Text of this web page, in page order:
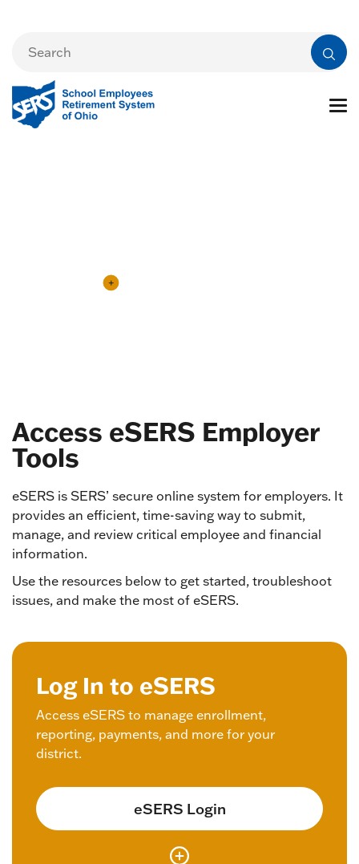
Access eSERS Employer
Tools
eSERS is SERS’ secure online system for employers. It
provides an efficient, time-saving way to submit,
manage, and review critical employee and financial
information.
Use the resources below to get started, troubleshoot
issues, and make the most of eSERS.
Log In to eSERS
Access eSERS to manage enrollment,
reporting, payments, and more for your
district.
eSERS Login